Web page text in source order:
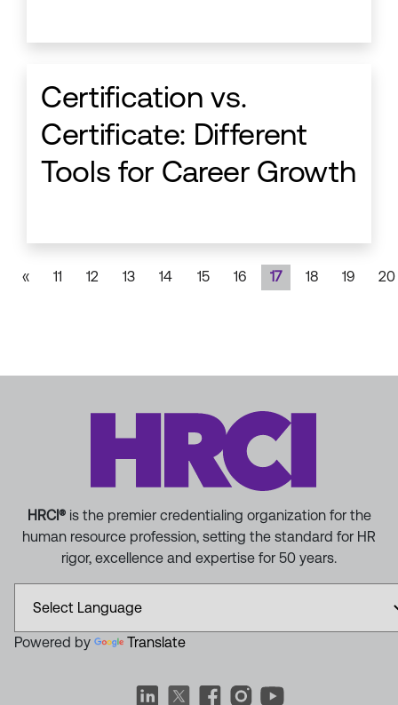
Certification vs.
Certificate: Different
Tools for Career Growth
« 11 12 13 14 15 16 17 18 19 20
HRCI®is the premier credentialing organization for the
human resource profession, setting the standard for HR
rigor, excellence and expertise for 50 years.
Powered by Translate